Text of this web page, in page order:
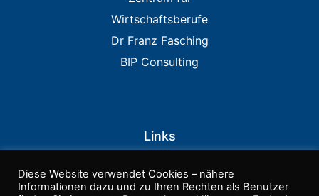
Wirtschaftsberufe
Dr Franz Fasching
BIP Consulting
Links
PCAOB
Diese Website verwendet Cookies – nähere
Informationen dazu und zu Ihren Rechten als Benutzer